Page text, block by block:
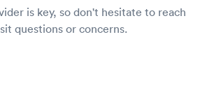
is key, so don't hesitate to reach
questions or concerns.